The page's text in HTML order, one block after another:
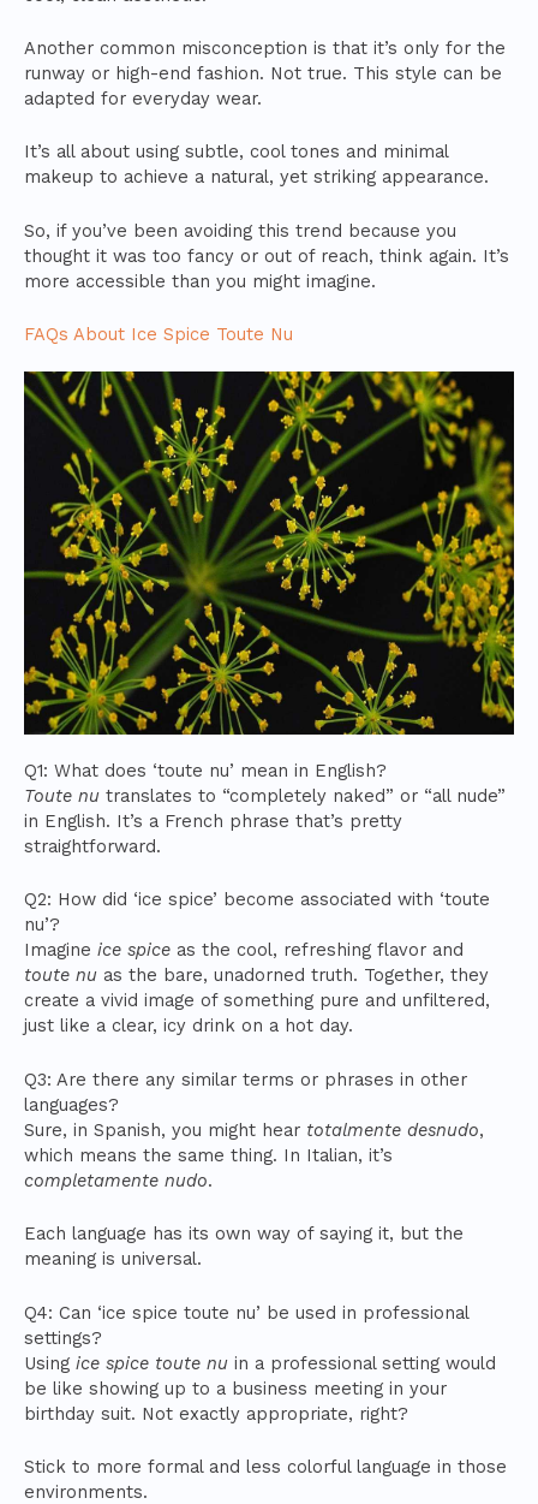
Another common misconception is that it’s only for the
runway or high-end fashion. Not true. This style can be
adapted for everyday wear.
It’s all about using subtle, cool tones and minimal
makeup to achieve a natural, yet striking appearance.
So, if you’ve been avoiding this trend because you
thought it was too fancy or out of reach, think again. It’s
more accessible than you might imagine.
FAQs About Ice Spice Toute Nu
Q1: What does ‘toute nu’ mean in English?
Toute nu translates to “completely naked” or “all nude”
in English. It’s a French phrase that’s pretty
straightforward.
Q2: How did ‘ice spice’ become associated with ‘toute
nu’?
Imagine ice spice as the cool, refreshing flavor and
toute nu as the bare, unadorned truth. Together, they
create a vivid image of something pure and unfiltered,
just like a clear, icy drink on a hot day.
Q3: Are there any similar terms or phrases in other
languages?
Sure, in Spanish, you might hear totalmente desnudo,
which means the same thing. In Italian, it’s
completamente nudo.
Each language has its own way of saying it, but the
meaning is universal.
Q4: Can ‘ice spice toute nu’ be used in professional
settings?
Using ice spice toute nu in a professional setting would
be like showing up to a business meeting in your
birthday suit. Not exactly appropriate, right?
Stick to more formal and less colorful language in those
environments.